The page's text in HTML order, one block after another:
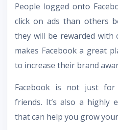
People logged onto
click on ads than others
they will be rewarded with
makes Facebook a great
to increase their brand
Facebook is not just
friends. It’s also a highly
that can help you grow